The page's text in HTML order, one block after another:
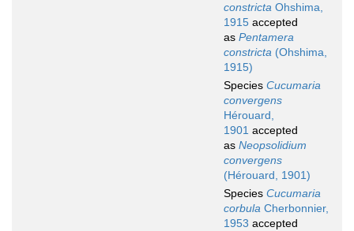
constricta Ohshima,
1915 accepted
as Pentamera
constricta (Ohshima,
1915)
Species Cucumaria
convergens
Hérouard,
1901 accepted
as Neopsolidium
convergens
(Hérouard, 1901)
Species Cucumaria
corbula Cherbonnier,
1953 accepted